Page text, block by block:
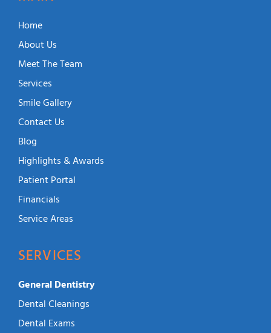
Home
About Us
Meet The Team
Services
Smile Gallery
Contact Us
Blog
Highlights & Awards
Patient Portal
Financials
Service Areas
SERVICES
General Dentistry
Dental Cleanings
Dental Exams